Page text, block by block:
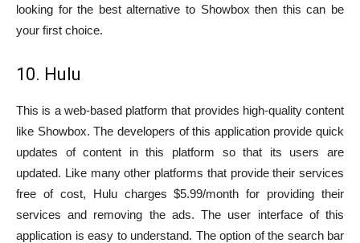
looking for the best alternative to Showbox then this can be
your first choice.
10. Hulu
This is a web-based platform that provides high-quality content
like Showbox. The developers of this application provide quick
updates of content in this platform so that its users are
updated. Like many other platforms that provide their services
free of cost, Hulu charges $5.99/month for providing their
services and removing the ads. The user interface of this
application is easy to understand. The option of the search bar